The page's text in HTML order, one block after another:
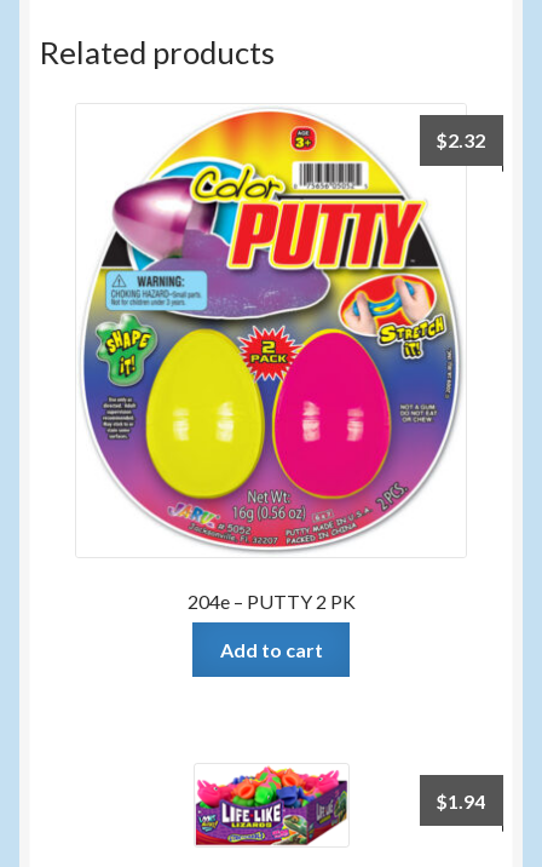
Related products
204e – PUTTY 2 PK
$2.32
Add to cart
$1.94